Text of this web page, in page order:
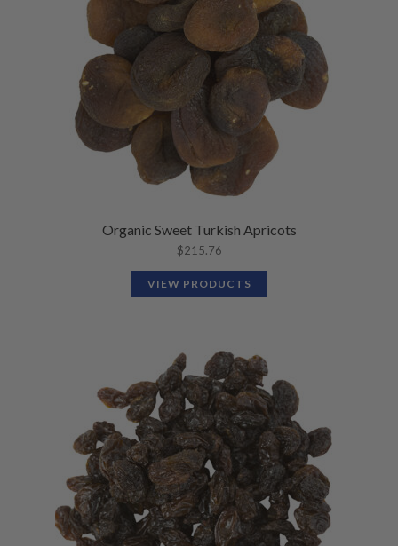
Organic Sweet Turkish Apricots
$215.76
VIEW PRODUCTS